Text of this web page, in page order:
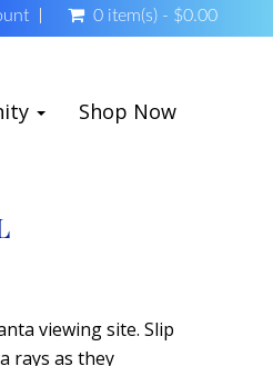
0 item(s) - $0.00
Shop Now
viewing site. Slip
rays as they